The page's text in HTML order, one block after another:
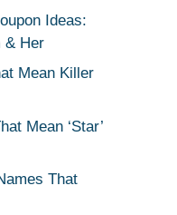
Ideas:
& Her
Mean Killer
Mean ‘Star’
That